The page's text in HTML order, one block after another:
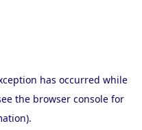
has occurred while
the browser console for